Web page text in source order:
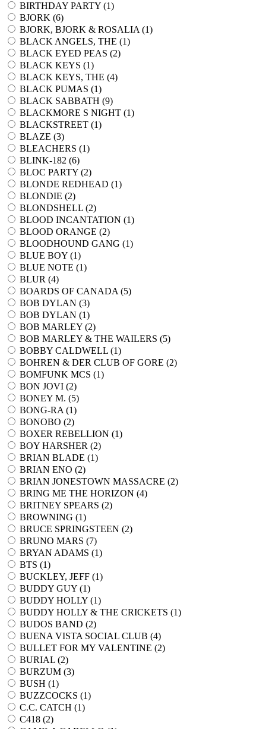
BIRTHDAY PARTY (1)
BJORK (6)
BJORK, BJORK & ROSALIA (1)
BLACK ANGELS, THE (1)
BLACK EYED PEAS (2)
BLACK KEYS (1)
BLACK KEYS, THE (4)
BLACK PUMAS (1)
BLACK SABBATH (9)
BLACKMORE S NIGHT (1)
BLACKSTREET (1)
BLAZE (3)
BLEACHERS (1)
BLINK-182 (6)
BLOC PARTY (2)
BLONDE REDHEAD (1)
BLONDIE (2)
BLONDSHELL (2)
BLOOD INCANTATION (1)
BLOOD ORANGE (2)
BLOODHOUND GANG (1)
BLUE BOY (1)
BLUE NOTE (1)
BLUR (4)
BOARDS OF CANADA (5)
BOB DYLAN (3)
BOB DYLAN (1)
BOB MARLEY (2)
BOB MARLEY & THE WAILERS (5)
BOBBY CALDWELL (1)
BOHREN & DER CLUB OF GORE (2)
BOMFUNK MCS (1)
BON JOVI (2)
BONEY M. (5)
BONG-RA (1)
BONOBO (2)
BOXER REBELLION (1)
BOY HARSHER (2)
BRIAN BLADE (1)
BRIAN ENO (2)
BRIAN JONESTOWN MASSACRE (2)
BRING ME THE HORIZON (4)
BRITNEY SPEARS (2)
BROWNING (1)
BRUCE SPRINGSTEEN (2)
BRUNO MARS (7)
BRYAN ADAMS (1)
BTS (1)
BUCKLEY, JEFF (1)
BUDDY GUY (1)
BUDDY HOLLY (1)
BUDDY HOLLY & THE CRICKETS (1)
BUDOS BAND (2)
BUENA VISTA SOCIAL CLUB (4)
BULLET FOR MY VALENTINE (2)
BURIAL (2)
BURZUM (3)
BUSH (1)
BUZZCOCKS (1)
C.C. CATCH (1)
C418 (2)